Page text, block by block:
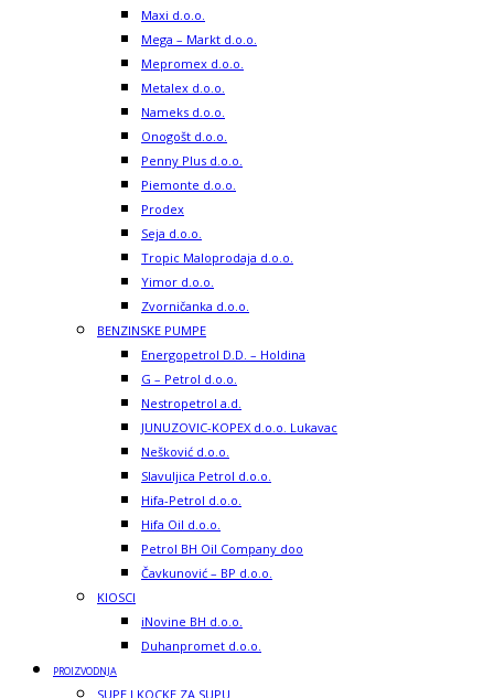
Maxi d.o.o.
Mega – Markt d.o.o.
Mepromex d.o.o.
Metalex d.o.o.
Nameks d.o.o.
Onogošt d.o.o.
Penny Plus d.o.o.
Piemonte d.o.o.
Prodex
Seja d.o.o.
Tropic Maloprodaja d.o.o.
Yimor d.o.o.
Zvorničanka d.o.o.
BENZINSKE PUMPE
Energopetrol D.D. – Holdina
G – Petrol d.o.o.
Nestropetrol a.d.
JUNUZOVIC-KOPEX d.o.o. Lukavac
Nešković d.o.o.
Slavuljica Petrol d.o.o.
Hifa-Petrol d.o.o.
Hifa Oil d.o.o.
Petrol BH Oil Company doo
Čavkunović – BP d.o.o.
KIOSCI
iNovine BH d.o.o.
Duhanpromet d.o.o.
PROIZVODNJA
SUPE I KOCKE ZA SUPU